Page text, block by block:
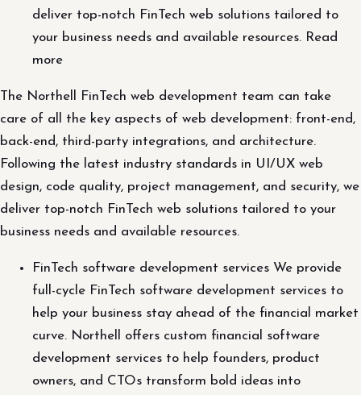
deliver top-notch FinTech web solutions tailored to
your business needs and available resources. Read
more
The Northell FinTech web development team can take
care of all the key aspects of web development: front-end,
back-end, third-party integrations, and architecture.
Following the latest industry standards in UI/UX web
design, code quality, project management, and security, we
deliver top-notch FinTech web solutions tailored to your
business needs and available resources.
FinTech software development services We provide
full-cycle FinTech software development services to
help your business stay ahead of the financial market
curve. Northell offers custom financial software
development services to help founders, product
owners, and CTOs transform bold ideas into